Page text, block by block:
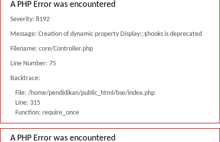
A PHP Error was encountered
Severity: 8192
Message: Creation of dynamic property Display::$hooks is deprecated
Filename: core/Controller.php
Line Number: 75
Backtrace:
File: /home/pendidikan/public_html/bse/index.php
Line: 315
Function: require_once
A PHP Error was encountered